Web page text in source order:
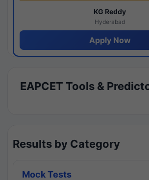
KG Reddy
Hyderabad
Apply Now
EAPCET Tools &
Results by Category
Mock Tests